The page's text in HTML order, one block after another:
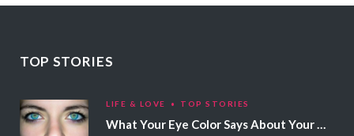
TOP STORIES
LIFE & LOVE TOP STORIES
What Your Eye Color Says About Your Personality